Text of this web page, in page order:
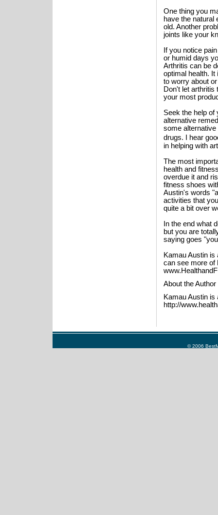
One thing you
have the natural
old. Another
joints like your
If you notice
or humid days
Arthritis can be
optimal health. It
to worry about
Don't let arthritis
your most
Seek the help of
alternative
some
drugs. I hear
in helping with
The most
health and
overdue it and
fitness shoes
Austin's words
activities that
quite a bit over
In the end what
but you are
saying goes
Kamau Austin is
can see more of
About the Author
Kamau Austin is
http://
© 2006